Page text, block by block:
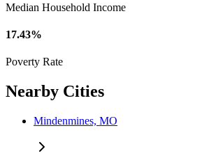
Median Household Income
17.43%
Poverty Rate
Nearby Cities
Mindenmines, MO